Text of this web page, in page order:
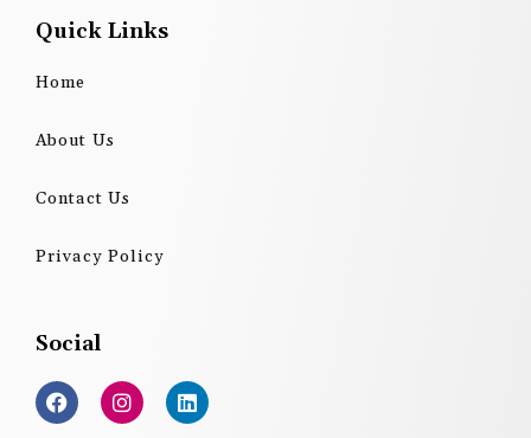
Quick Links
Home
About Us
Contact Us
Privacy Policy
Social
F
a
c
I
n
s
L
i
n